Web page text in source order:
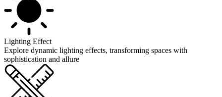
Lighting Effect
Explore dynamic lighting effects, transforming spaces with
sophistication and allure